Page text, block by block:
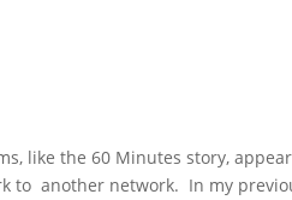
like the 60 Minutes story,
to another network. In my